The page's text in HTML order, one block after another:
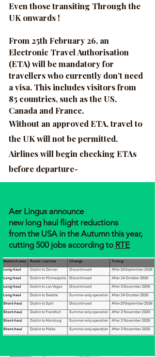
Even those transiting Through the
UK onwards !
From 25th February 26, an
Electronic Travel Authorisation
(ETA) will be mandatory for
travellers who currently don’t need
a visa. This includes visitors from
85 countries, such as the US,
Canada and France.
Without an approved ETA, travel to
the UK will not be permitted.
Airlines will begin checking ETAs
before departure-
Aer Lingus announce
new long haul flight reductions
from the USA in the Autumn this year,
cutting 500 jobs according to RTE